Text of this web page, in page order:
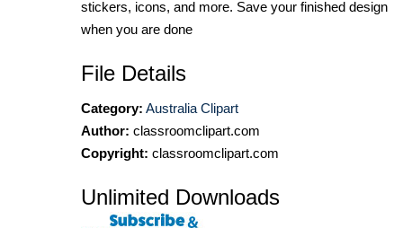
stickers, icons, and more. Save your finished design
when you are done
File Details
Category: Australia Clipart
Author: classroomclipart.com
Copyright: classroomclipart.com
Unlimited Downloads